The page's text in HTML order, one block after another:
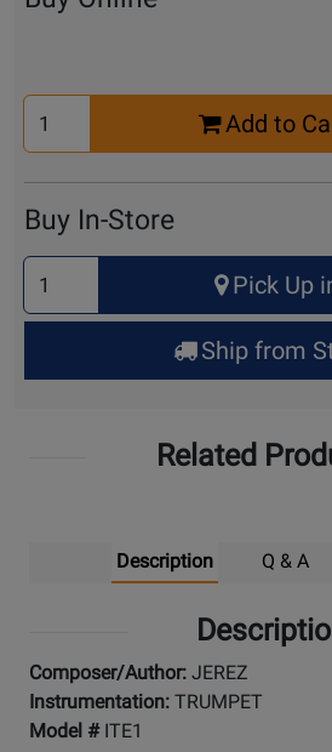
Select
Quantity
Add to
Buy In-Store
Select
Quantity
for
Up
Pick Up
Ship from
Related
Description Q & A
Composer/Author: JEREZ
Instrumentation: TRUMPET
Model # ITE1